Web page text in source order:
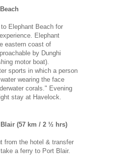
Elephant Beach for
Elephant
eastern coast of
by Dunghi
motor boat).
sports in which a person
wearing the face
corals." Evening
stay at Havelock.
(57 km / 2 ½ hrs)
from the hotel & transfer
a ferry to Port Blair.